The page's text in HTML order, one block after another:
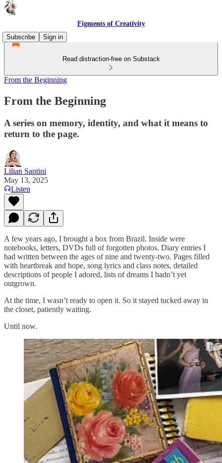
Figments of Creativity
Subscribe
Sign in
Read distraction-free on Substack
From the Beginning
From the Beginning
A series on memory, identity, and what it means to
return to the page.
Lilian Santini
May 13, 2025
Listen
A few years ago, I brought a box from Brazil. Inside were
notebooks, letters, DVDs full of forgotten photos. Diary entries I
had written between the ages of nine and twenty-two. Pages filled
with heartbreak and hope, song lyrics and class notes, detailed
descriptions of people I adored, lists of dreams I hadn’t yet
outgrown.
At the time, I wasn’t ready to open it. So it stayed tucked away in
the closet, patiently waiting.
Until now.